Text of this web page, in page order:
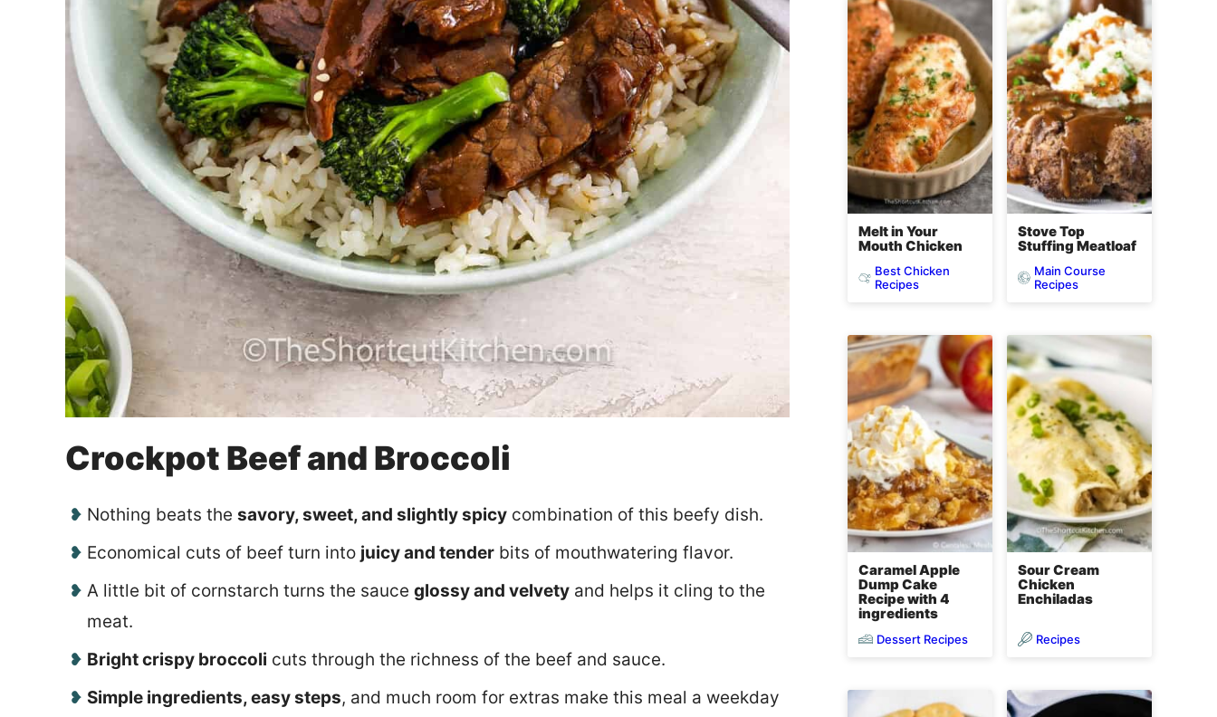
Crockpot Beef and Broccoli
Nothing beats the savory, sweet, and slightly spicy combination of this beefy dish.
Economical cuts of beef turn into juicy and tender bits of mouthwatering flavor.
A little bit of cornstarch turns the sauce glossy and velvety and helps it cling to the
meat.
Bright crispy broccoli cuts through the richness of the beef and sauce.
Simple ingredients, easy steps, and much room for extras make this meal a weekday
Melt in Your
Mouth Chicken
Best Chicken
Recipes
Stove Top
Stuffing Meatloaf
Main Course
Recipes
Caramel Apple
Dump Cake
Recipe with 4
ingredients
Dessert Recipes
Sour Cream
Chicken
Enchiladas
Recipes